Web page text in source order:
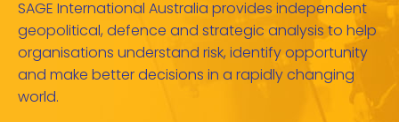
SAGE International Australia provides independent
geopolitical, defence and strategic analysis to help
organisations understand risk, identify opportunity
and make better decisions in a rapidly changing
world.